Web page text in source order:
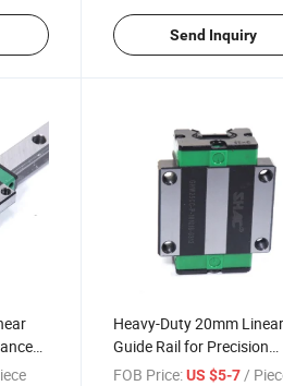
Send Inquiry
Heavy-Duty 20mm
Guide Rail for Precision
Machinery
FOB Price: US $5-7 /